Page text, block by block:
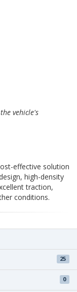
vehicle's
effective solution
high-density
traction,
conditions.
25
0